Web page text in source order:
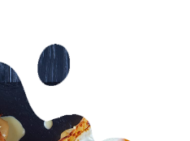
color, incredible
it is the right choice
Toast, Sandwich,
Burrito, Emmental